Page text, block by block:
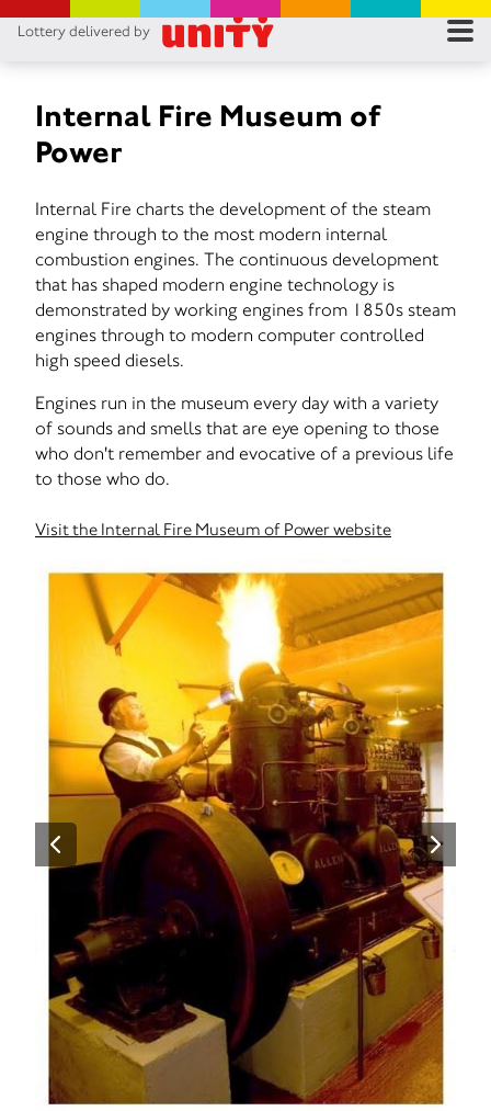
Lottery delivered by
Internal Fire Museum of
Power
Internal Fire charts the development of the steam
engine through to the most modern internal
combustion engines. The continuous development
that has shaped modern engine technology is
demonstrated by working engines from 1850s steam
engines through to modern computer controlled
high speed diesels.
Engines run in the museum every day with a variety
of sounds and smells that are eye opening to those
who don't remember and evocative of a previous life
to those who do.
Visit the Internal Fire Museum of Power website